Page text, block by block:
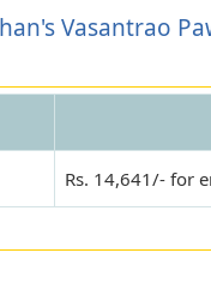
Vasantrao
Rs. 14,641/- for